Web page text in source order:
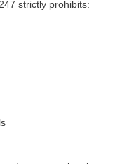
strictly prohibits: